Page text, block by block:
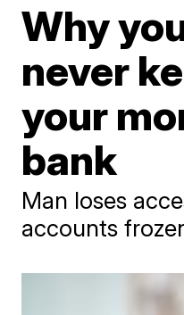
Why
never
your
bank
Man loses
accounts